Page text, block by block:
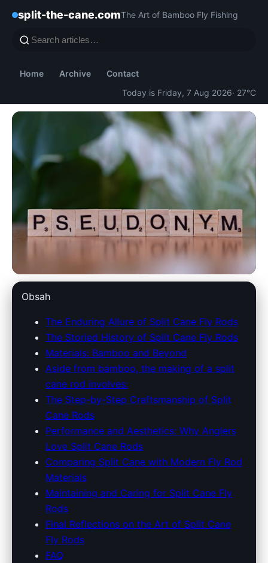
split-the-cane.comThe Art of Bamboo Fly Fishing
Home Archive
Contact
Today is Friday, 7 Aug 2026· 27°C
split-the-cane.com
Explore the Timeless
Craftsmanship of Split Cane Fly
Rods
Obsah
The Enduring Allure of Split Cane Fly Rods
The Storied History of Split Cane Fly Rods
Materials: Bamboo and Beyond
Aside from bamboo, the making of a split
cane rod involves:
The Step-by-Step Craftsmanship of Split
Cane Rods
Performance and Aesthetics: Why Anglers
Love Split Cane Rods
Comparing Split Cane with Modern Fly Rod
Materials
Maintaining and Caring for Split Cane Fly
Rods
Final Reflections on the Art of Split Cane
Fly Rods
FAQ